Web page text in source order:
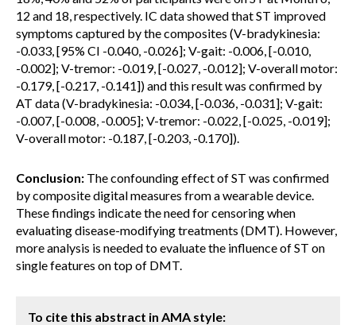
12 and 18, respectively. IC data showed that ST improved
symptoms captured by the composites (V-bradykinesia:
-0.033, [95% CI -0.040, -0.026]; V-gait: -0.006, [-0.010,
-0.002]; V-tremor: -0.019, [-0.027, -0.012]; V-overall motor:
-0.179, [-0.217, -0.141]) and this result was confirmed by
AT data (V-bradykinesia: -0.034, [-0.036, -0.031]; V-gait:
-0.007, [-0.008, -0.005]; V-tremor: -0.022, [-0.025, -0.019];
V-overall motor: -0.187, [-0.203, -0.170]).
Conclusion: The confounding effect of ST was confirmed
by composite digital measures from a wearable device.
These findings indicate the need for censoring when
evaluating disease-modifying treatments (DMT). However,
more analysis is needed to evaluate the influence of ST on
single features on top of DMT.
To cite this abstract in AMA style: